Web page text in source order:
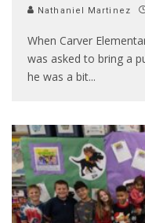
Nathaniel Martinez
When Carver
was asked to bring a
he was a bit...